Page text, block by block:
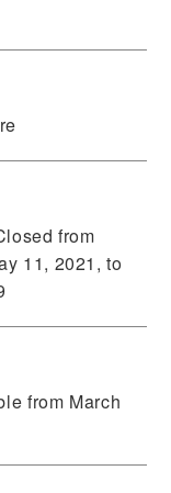
from
11, 2021, to
from March